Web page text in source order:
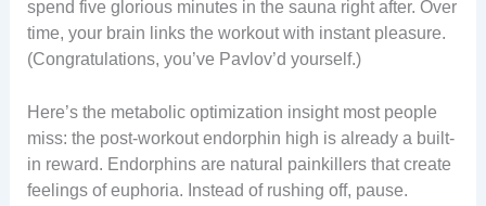
spend five glorious minutes in the sauna right after. Over
time, your brain links the workout with instant pleasure.
(Congratulations, you’ve Pavlov’d yourself.)
Here’s the metabolic optimization insight most people
miss: the post-workout endorphin high is already a built-
in reward. Endorphins are natural painkillers that create
feelings of euphoria. Instead of rushing off, pause.